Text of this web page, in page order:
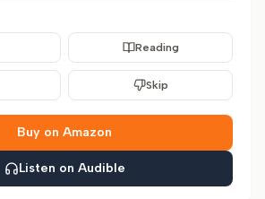
Reading
Skip
Buy on Amazon
Listen on Audible